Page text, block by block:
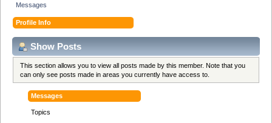
Messages
Profile Info
Show Posts
This section allows you to view all posts made by this member. Note that you
can only see posts made in areas you currently have access to.
Messages
Topics